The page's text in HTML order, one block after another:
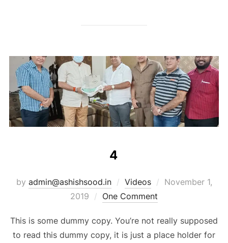
4
by admin@ashishsood.in Videos
November 1,
2019
One Comment
This is some dummy copy. You’re not really supposed
to read this dummy copy, it is just a place holder for